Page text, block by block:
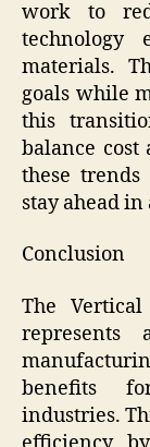
work to
technology
materials.
goals while
this
balance cost
these
stay ahead
Conclusion
The
represents
benefits
industries.